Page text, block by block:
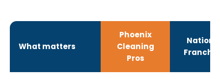
What matters
Phoenix
Cleaning
Pros